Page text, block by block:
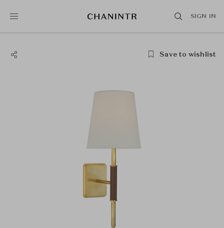
SIGN IN
Save to wishlist